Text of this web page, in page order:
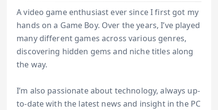
A video game enthusiast ever since I first got my
hands on a Game Boy. Over the years, I’ve played
many different games across various genres,
discovering hidden gems and niche titles along
the way.
I’m also passionate about technology, always up-
to-date with the latest news and insight in the PC